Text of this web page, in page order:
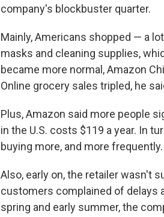
company's blockbuster quarter.
Mainly, Americans shopped — a
masks and cleaning supplies,
became more normal, Amazon
Online grocery sales tripled, he
Plus, Amazon said more people
in the U.S. costs $119 a year. In
buying more, and more frequently.
Also, early on, the retailer wasn't
customers complained of delays
spring and early summer, the